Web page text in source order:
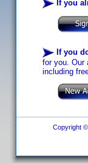
If you
If you
for you. Our
including
Copyright